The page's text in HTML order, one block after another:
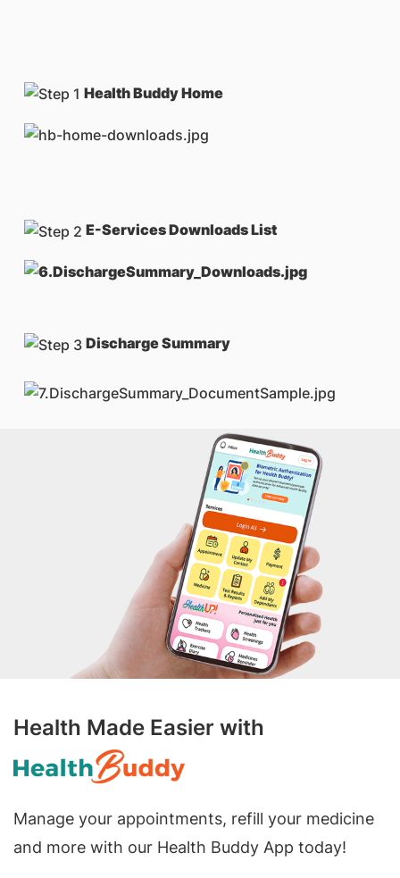
Health Buddy Home
E-Services Downloads List
Discharge Summary
Health Made Easier with
Manage your appointments, refill your medicine
and more with our Health Buddy App today!